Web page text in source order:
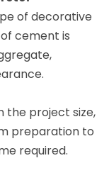
of decorative
cement is
the project size,
preparation to
required.